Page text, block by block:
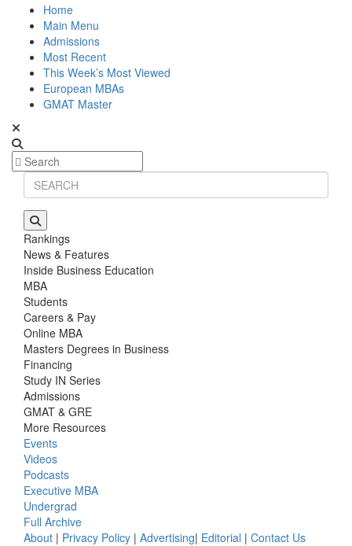
Home
Main Menu
Admissions
Most Recent
This Week’s Most Viewed
European MBAs
GMAT Master
Rankings
News & Features
Inside Business Education
MBA
Students
Careers & Pay
Online MBA
Masters Degrees in Business
Financing
Study IN Series
Admissions
GMAT & GRE
More Resources
Events
Videos
Podcasts
Executive MBA
Undergrad
Full Archive
About | Privacy Policy | Advertising| Editorial | Contact Us